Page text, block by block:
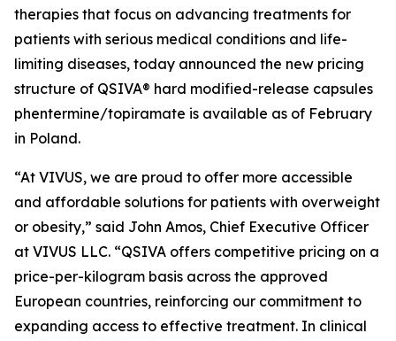
therapies that focus on advancing treatments for
patients with serious medical conditions and life-
limiting diseases, today announced the new pricing
structure of QSIVA® hard modified-release capsules
phentermine/topiramate is available as of February
in Poland.
“At VIVUS, we are proud to offer more accessible
and affordable solutions for patients with overweight
or obesity,” said John Amos, Chief Executive Officer
at VIVUS LLC. “QSIVA offers competitive pricing on a
price-per-kilogram basis across the approved
European countries, reinforcing our commitment to
expanding access to effective treatment. In clinical